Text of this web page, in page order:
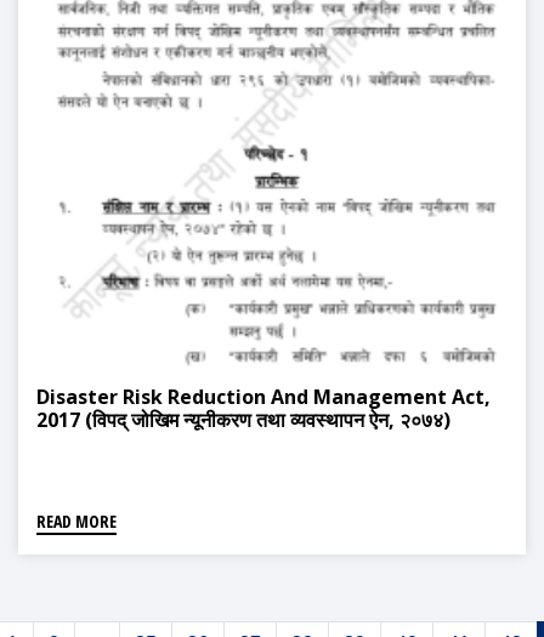
Disaster Risk Reduction And Management Act,
2017 (विपद् जोखिम न्यूनीकरण तथा व्यवस्थापन ऐन, २०७४)
READ MORE